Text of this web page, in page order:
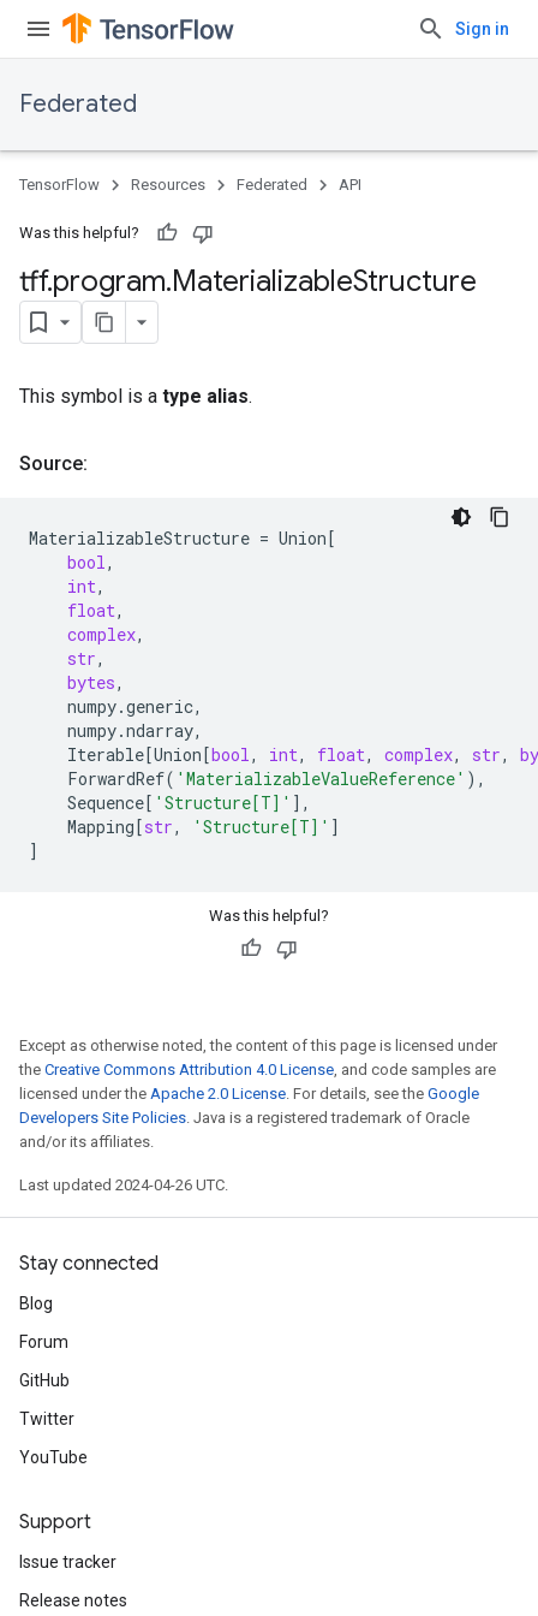
Sign in
Federated
TensorFlow Resources Federated API
Was this helpful?
tff.program.MaterializableStructure
This symbol is a type alias.
Source:
MaterializableStructure = Union[
bool,
int,
float,
complex,
str,
bytes,
numpy.generic,
numpy.ndarray,
Iterable[Union[bool, int, float, complex, str,
ForwardRef( 'MaterializableValueReference' ),
Sequence[ 'Structure[T]' ],
Mapping[str, 'Structure[T]' ]
]
Was this helpful?
Except as otherwise noted, the content of this page is licensed under
the Creative Commons Attribution 4.0 License, and code samples are
licensed under the Apache 2.0 License. For details, see the Google
Developers Site Policies. Java is a registered trademark of Oracle
and/or its affiliates.
Last updated 2024-04-26 UTC.
Stay connected
Blog
Forum
GitHub
Twitter
YouTube
Support
Issue tracker
Release notes